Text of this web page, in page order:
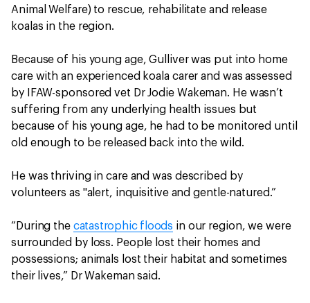
Animal Welfare) to rescue, rehabilitate and release
koalas in the region.
Because of his young age, Gulliver was put into home
care with an experienced koala carer and was assessed
by IFAW-sponsored vet Dr Jodie Wakeman. He wasn’t
suffering from any underlying health issues but
because of his young age, he had to be monitored until
old enough to be released back into the wild.
He was thriving in care and was described by
volunteers as "alert, inquisitive and gentle-natured.”
“During the catastrophic floods in our region, we were
surrounded by loss. People lost their homes and
possessions; animals lost their habitat and sometimes
their lives,” Dr Wakeman said.